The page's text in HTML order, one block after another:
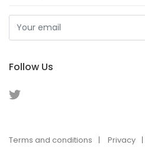
Follow Us
Terms and conditions
Privacy